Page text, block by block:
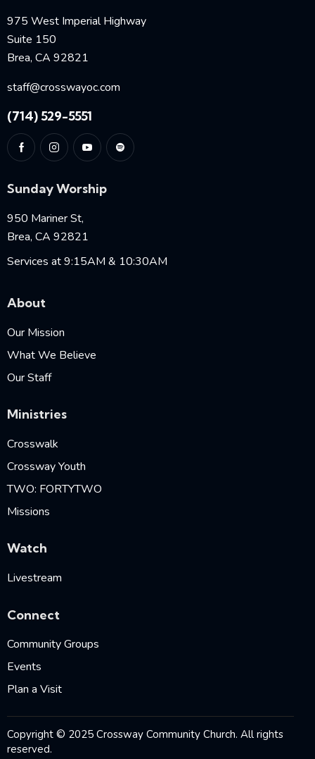
975 West Imperial Highway
Suite 150
Brea, CA 92821
staff@crosswayoc.com
(714) 529-5551
Sunday Worship
950 Mariner St,
Brea, CA 92821
Services at 9:15AM & 10:30AM
About
Our Mission
What We Believe
Our Staff
Ministries
Crosswalk
Crossway Youth
TWO: FORTYTWO
Missions
Watch
Livestream
Connect
Community Groups
Events
Plan a Visit
Copyright © 2025 Crossway Community Church. All rights
reserved.